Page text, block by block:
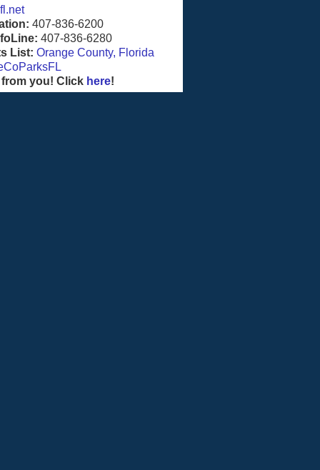
407-836-6200
407-836-6280
List: Orange County, Florida
you! Click here!